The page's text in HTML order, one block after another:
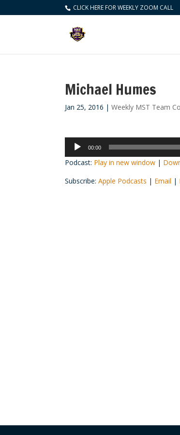
CLICK HERE FOR WEEKLY ZOOM CALL
Michael Humes
Jan 25, 2016 |Weekly MST Team
Audio
Player
00:00
Podcast: Play in new window |
Subscribe:Apple Podcasts | Email |